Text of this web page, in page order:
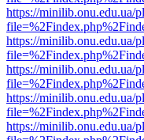
https://minilib.onu.edu.ua/
https://minilib.onu.edu.ua/
https://minilib.onu.edu.ua/
https://minilib.onu.edu.ua/
https://minilib.onu.edu.ua/